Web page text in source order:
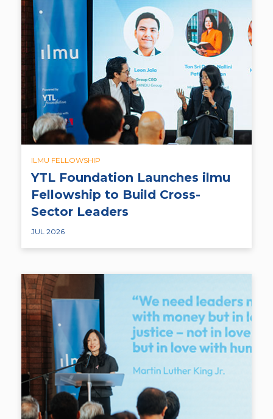
ILMU FELLOWSHIP
YTL Foundation Launches ilmu
Fellowship to Build Cross-
Sector Leaders
JUL 2026